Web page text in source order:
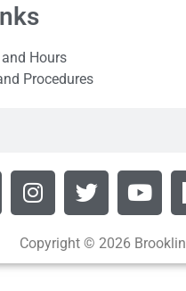
Hours
Procedures
Copyright © 2026